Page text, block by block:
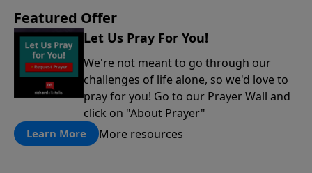
Featured Offer
Let Us Pray For You!
We're not meant to go through our
challenges of life alone, so we'd love to
pray for you! Go to our Prayer Wall and
click on "About Prayer"
Learn More More resources